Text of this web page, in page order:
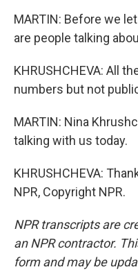
MARTIN: Before we
are people talking
KHRUSHCHEVA: All
numbers but not
MARTIN: Nina
talking with us today.
KHRUSHCHEVA:
NPR, Copyright NPR.
NPR transcripts are
an NPR contractor.
form and may be